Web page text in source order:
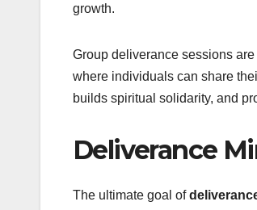
growth.
Group deliverance sessions
where individuals can share
builds spiritual solidarity, and
Deliverance
The ultimate goal of